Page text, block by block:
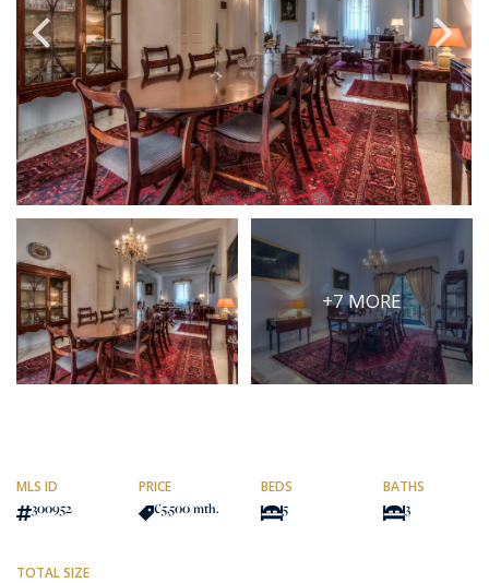
PRICE
Select Price Range
OR
PROPERTY ID
SEARCH
More search options +7 MORE
MLS ID
300952
PRICE
€5,500/mth.
BEDS
5
BATHS
3
TOTAL SIZE